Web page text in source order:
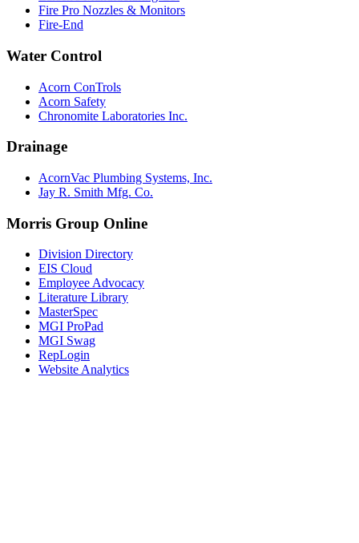
Fire Pro Nozzles & Monitors
Fire-End
Water Control
Acorn ConTrols
Acorn Safety
Chronomite Laboratories Inc.
Drainage
AcornVac Plumbing Systems, Inc.
Jay R. Smith Mfg. Co.
Morris Group Online
Division Directory
EIS Cloud
Employee Advocacy
Literature Library
MasterSpec
MGI ProPad
MGI Swag
RepLogin
Website Analytics